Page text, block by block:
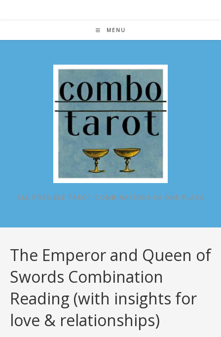
MENU
ALL POSSIBLE TAROT COMBINATIONS IN ONE PLACE
The Emperor and Queen of
Swords Combination
Reading (with insights for
love & relationships)